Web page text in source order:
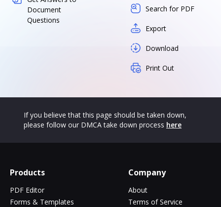
Document
Questions
Search for PDF
Export
Download
Print Out
If you believe that this page should be taken down,
please follow our DMCA take down process here
Products
PDF Editor
Forms & Templates
Company
About
Terms of Service